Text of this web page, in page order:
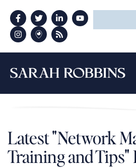
Latest "Network
Training and Tips"